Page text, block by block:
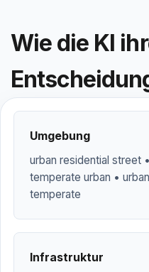
Wie die KI
Umgebung
urban residential street
temperate urban •
temperate
Infrastruktur